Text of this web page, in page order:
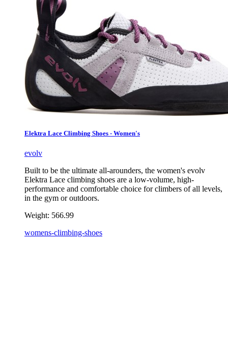
Elektra Lace Climbing Shoes - Women's
evolv
Built to be the ultimate all-arounders, the women's evolv
Elektra Lace climbing shoes are a low-volume, high-
performance and comfortable choice for climbers of all levels,
in the gym or outdoors.
Weight: 566.99
womens-climbing-shoes